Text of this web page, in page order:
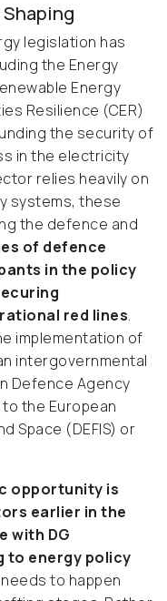
legislation has
the Energy
Energy
Resilience (CER)
the security of
in the electricity
relies heavily on
systems, these
the defence and
of defence
in the policy
red lines.
implementation of
intergovernmental
Defence Agency
the European
Space (DEFIS) or
opportunity is
earlier in the
with DG
to energy policy
needs to happen